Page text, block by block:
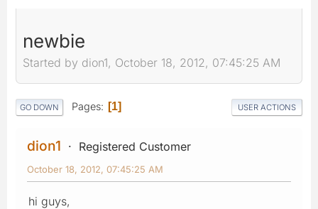
newbie
Started by dion1, October 18, 2012, 07:45:25 AM
GO DOWN Pages 1 USER ACTIONS
dion1 Registered Customer
October 18, 2012, 07:45:25 AM
hi guys,